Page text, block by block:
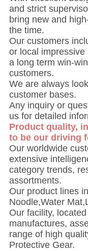
and strict
bring new and
the time.
Our customers
or local
a long term win-
customers.
We are always
customer bases.
Any inquiry or
us for detailed
Product quality,
to be our driving
Our worldwide
extensive
category trends,
assortments.
Our product lines
Noodle,Water
Our facility,
manufactures,
range of high
Protective Gear.